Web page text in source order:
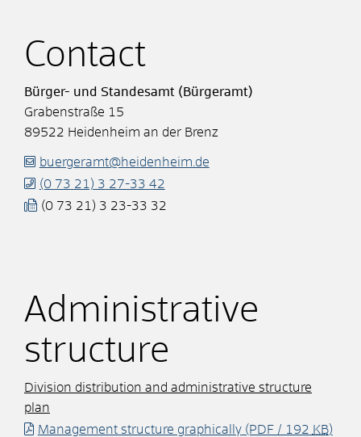
Contact
Bürger- und Standesamt (Bürgeramt)
Grabenstraße 15
89522 Heidenheim an der Brenz
buergeramt@heidenheim.de
(0 73 21) 3 27-33 42
(0 73 21) 3 23-33 32
Administrative
structure
Division distribution and administrative structure
plan
Management structure graphically(PDF / 192 KB)